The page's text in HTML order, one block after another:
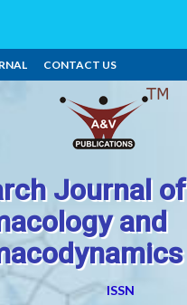
CONTACT US
Journal of
and
ISSN